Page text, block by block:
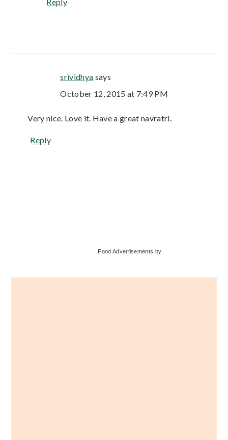
srividhya says
October 12, 2015 at 7:49 PM
Very nice. Love it. Have a great navratri.
Reply
Food Advertisements by